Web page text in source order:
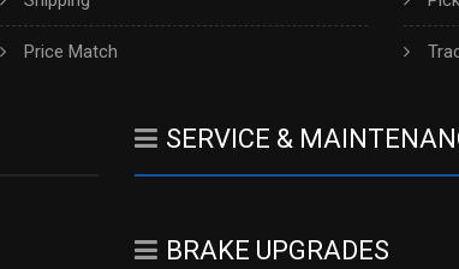
Price Match
SERVICE &
BRAKE UPGRADES